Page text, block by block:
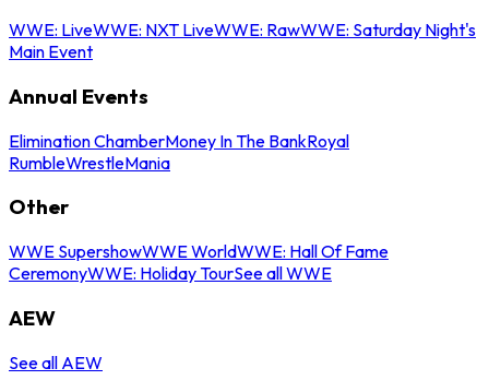
WWE: LiveWWE: NXT LiveWWE: RawWWE: Saturday Night's
Main Event
Annual Events
Elimination ChamberMoney In The BankRoyal
RumbleWrestleMania
Other
WWE SupershowWWE WorldWWE: Hall Of Fame
CeremonyWWE: Holiday TourSee all WWE
AEW
See all AEW